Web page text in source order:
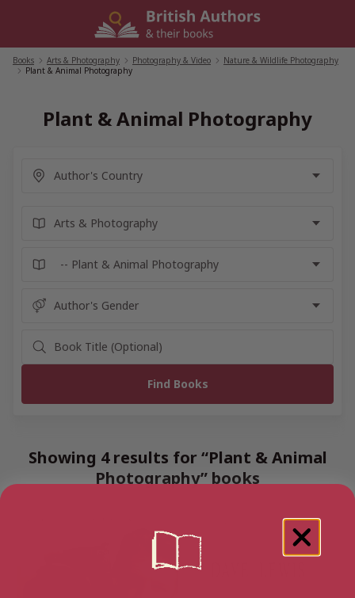
Books Arts & Photography Photography & Video
Nature & Wildlife Photography
Plant & Animal Photography
Plant & Animal Photography
Showing 4 results for “Plant & Animal
Photography” books